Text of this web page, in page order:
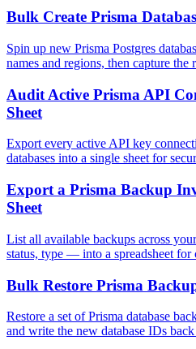
Bulk Create Prisma
Spin up new Prisma Postgres
names and regions, then capture the
Audit Active Prisma API
Sheet
Export every active API key
databases into a single sheet for
Export a Prisma Backup
Sheet
List all available backups across
status, type — into a spreadsheet for
Bulk Restore Prisma
Restore a set of Prisma database
and write the new database IDs